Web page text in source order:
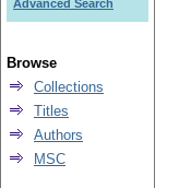
Advanced Search
Browse
Collections
Titles
Authors
MSC